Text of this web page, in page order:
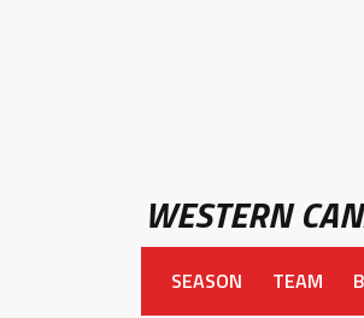
WESTERN
SEASON TEAM